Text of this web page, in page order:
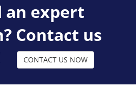
an expert
Contact us
CONTACT US NOW